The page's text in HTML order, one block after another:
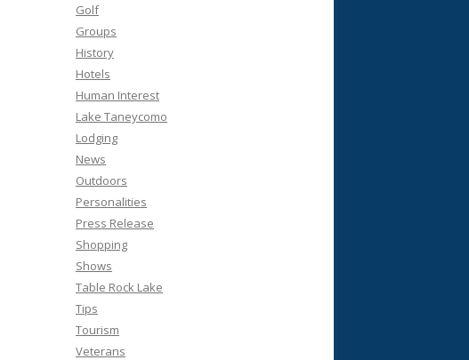
Golf
Groups
History
Hotels
Human Interest
Lake Taneycomo
Lodging
News
Outdoors
Personalities
Press Release
Shopping
Shows
Table Rock Lake
Tips
Tourism
Veterans